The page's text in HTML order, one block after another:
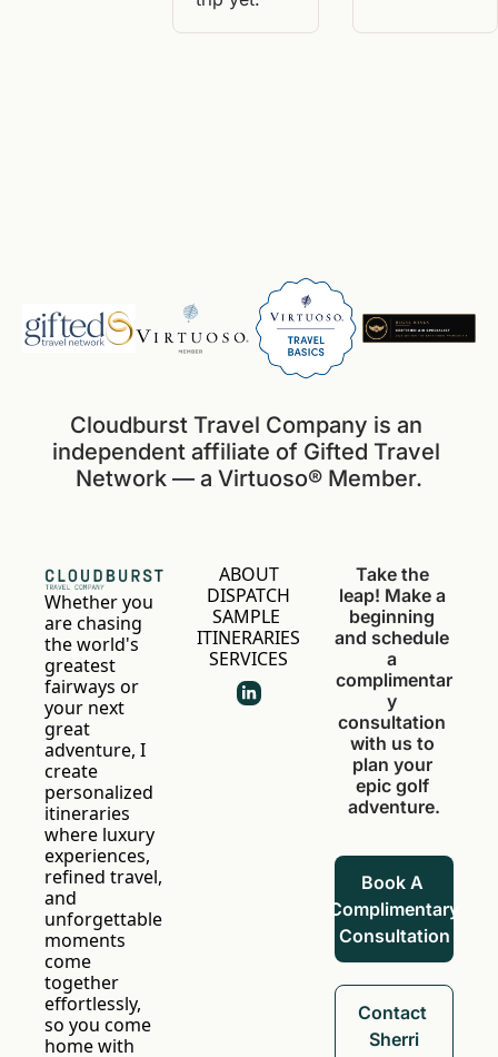
Cloudburst Travel Company is an
independent affiliate of Gifted Travel
Network — a Virtuoso® Member.
Whether you
are chasing
the world's
greatest
fairways or
your next
great
adventure, I
create
personalized
itineraries
where luxury
experiences,
refined travel,
and
unforgettable
moments
come
together
effortlessly,
so you come
home with
ABOUT
DISPATCH
SAMPLE
ITINERARIES
SERVICES
Take the
leap! Make a
beginning
and schedule
a
complimentar
y
consultation
with us to
plan your
epic golf
adventure.
Book A
Complimentary
Consultation
Contact
Sherri